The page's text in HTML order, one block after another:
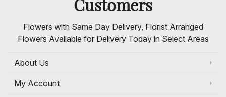
Customers
Flowers with Same Day Delivery, Florist Arranged
Flowers Available for Delivery Today in Select Areas
About Us
My Account